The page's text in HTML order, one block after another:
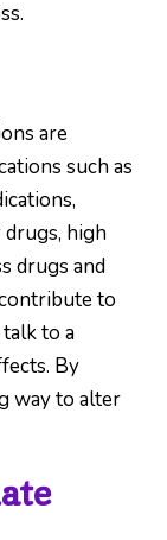
are
such as
high
drugs and
to
to a
By
way to alter